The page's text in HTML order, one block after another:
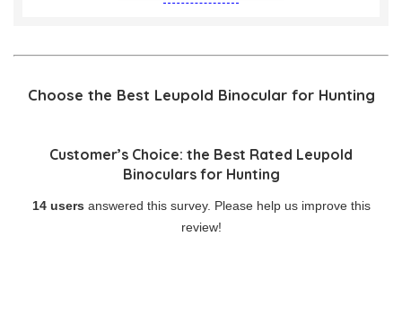
Choose the Best Leupold Binocular for Hunting
Customer’s Choice: the Best Rated Leupold
Binoculars for Hunting
14 users answered this survey. Please help us improve this
review!